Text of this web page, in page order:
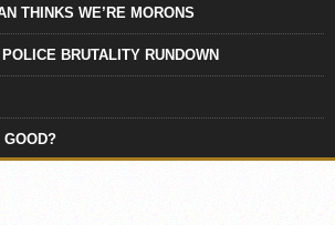
THINKS WE’RE MORONS
BRUTALITY RUNDOWN
GOOD?